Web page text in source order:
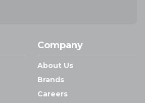
Company
About Us
Brands
Careers